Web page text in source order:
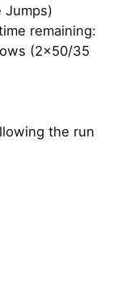
Jumps)
remaining:
(2×50/35
the run